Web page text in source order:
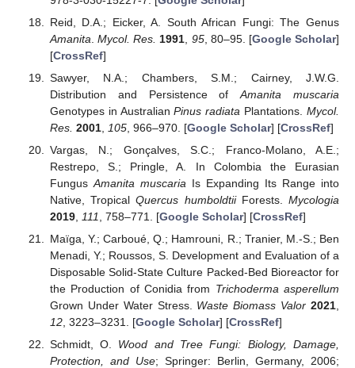
Reid, D.A.; Eicker, A. South African Fungi: The Genus
Amanita .Mycol. Res. 1991 95, 80–95. [Google Scholar]
[CrossRef]
Sawyer, N.A.; Chambers, S.M.; Cairney, J.W.G.
Distribution and Persistence ofAmanita muscaria
Genotypes in AustralianPinus radiata Plantations.Mycol.
Res. 2001, 105, 966–970. [Google Scholar] [CrossRef]
Vargas, N.; Gonçalves, S.C.; Franco-Molano, A.E.;
Restrepo, S.; Pringle, A. In Colombia the Eurasian
Fungus Amanita muscaria Is Expanding Its Range into
Native, TropicalQuercus humboldtiiForests.Mycologia
2019, 111 , 758–771. [Google Scholar] [CrossRef]
Maïga, Y.; Carboué, Q.; Hamrouni, R.; Tranier, M.-S.; Ben
Menadi, Y.; Roussos, S. Development and Evaluation of a
Disposable Solid-State Culture Packed-Bed Bioreactor for
the Production of Conidia from Trichoderma asperellum
Grown Under Water Stress. Waste Biomass Valor 2021
12, 3223–3231. [Google Scholar] [CrossRef]
Schmidt, O. Wood and Tree Fungi: Biology, Damage,
Protection, and Use; Springer: Berlin, Germany, 2006;